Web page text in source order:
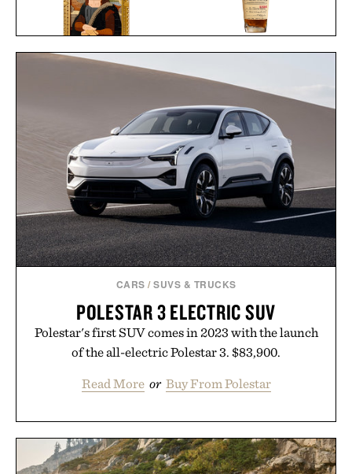
LEGO MONA LISA / $100
MAKER'S MARK 2026
BOURBON / $78
CARS /SUVS & TRUCKS
POLESTAR 3 ELECTRIC SUV
Polestar's first SUV comes in 2023 with the launch
of the all-electric Polestar 3. $83,900.
Read More or Buy From Polestar